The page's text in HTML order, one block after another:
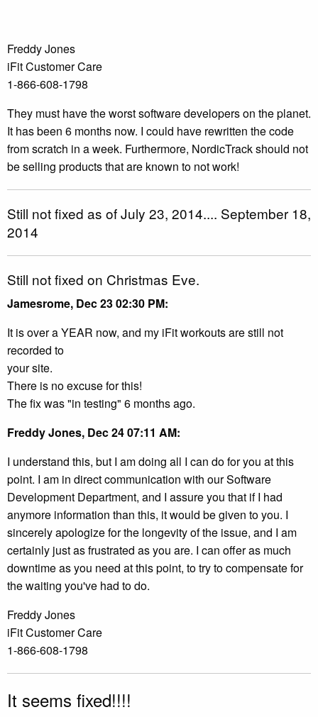
Freddy Jones
iFit Customer Care
1-866-608-1798
They must have the worst software developers on the planet.
It has been 6 months now. I could have rewritten the code
from scratch in a week. Furthermore, NordicTrack should not
be selling products that are known to not work!
Still not fixed as of July 23, 2014.... September 18,
2014
Still not fixed on Christmas Eve.
Jamesrome, Dec 23 02:30 PM:
It is over a YEAR now, and my iFit workouts are still not
recorded to
your site.
There is no excuse for this!
The fix was "in testing" 6 months ago.
Freddy Jones, Dec 24 07:11 AM:
I understand this, but I am doing all I can do for you at this
point. I am in direct communication with our Software
Development Department, and I assure you that if I had
anymore information than this, it would be given to you. I
sincerely apologize for the longevity of the issue, and I am
certainly just as frustrated as you are. I can offer as much
downtime as you need at this point, to try to compensate for
the waiting you've had to do.
Freddy Jones
iFit Customer Care
1-866-608-1798
It seems fixed!!!!